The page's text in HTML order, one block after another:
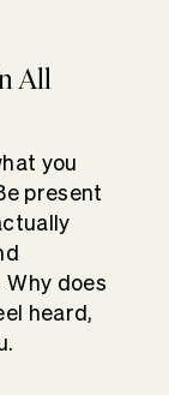
All
you
present
does
heard,